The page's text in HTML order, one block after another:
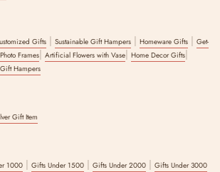
Gifts | Sustainable Gift Hampers | Homeware Gifts | Get-
Frames| Artificial Flowers with Vase| Home Decor Gifts|
Hampers
Gift Item
1000 | Gifts Under 1500 | Gifts Under 2000 | Gifts Under 3000